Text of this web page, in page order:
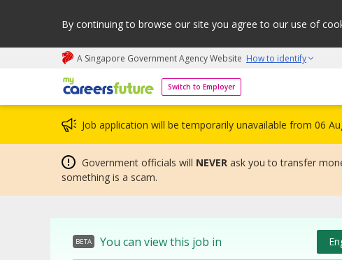
By continuing to browse our site you agree to our use of
A Singapore Government Agency Website How to identify
Switch to Employer
My careers future | An adapt and grow initiative
Job application will be temporarily unavailable from 06
Government officials will NEVER ask you to transfer
something is a scam.
BETA You can view this job in